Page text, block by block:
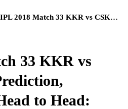
IPL 2018 Match 33 KKR vs CSK Match Prediction, Preview and Head to Head: Who Will Win?
33 KKR vs
to Head: